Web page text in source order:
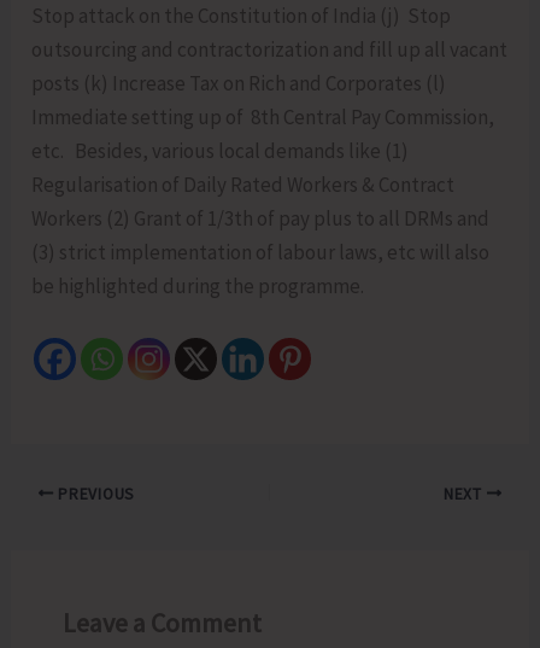
Stop attack on the Constitution of India (j) Stop
outsourcing and contractorization and fill up all vacant
posts (k) Increase Tax on Rich and Corporates (l)
Immediate setting up of 8th Central Pay Commission,
etc. Besides, various local demands like (1)
Regularisation of Daily Rated Workers & Contract
Workers (2) Grant of 1/3th of pay plus to all DRMs and
(3) strict implementation of labour laws, etc will also
be highlighted during the programme.
PREVIOUS NEXT
Leave a Comment